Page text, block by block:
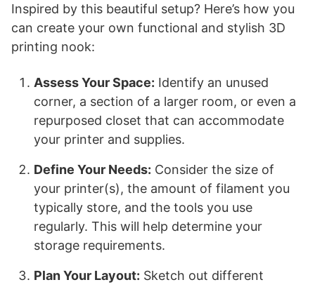
Inspired by this beautiful setup? Here’s how you
can create your own functional and stylish 3D
printing nook:
Assess Your Space: Identify an unused
corner, a section of a larger room, or even a
repurposed closet that can accommodate
your printer and supplies.
Define Your Needs: Consider the size of
your printer(s), the amount of filament you
typically store, and the tools you use
regularly. This will help determine your
storage requirements.
Plan Your Layout: Sketch out different